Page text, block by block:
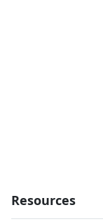
Resources